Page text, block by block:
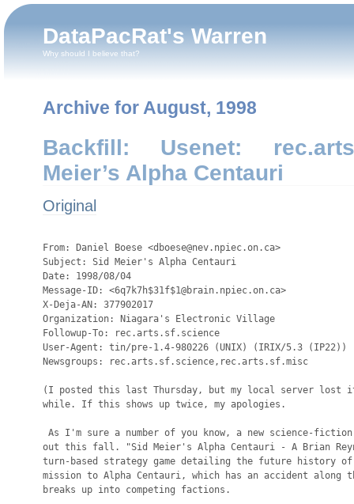
DataPacRat's Warren
Why should I believe that?
Archive for August, 1998
Backfill: Usenet:
Meier’s Alpha Centauri
Original